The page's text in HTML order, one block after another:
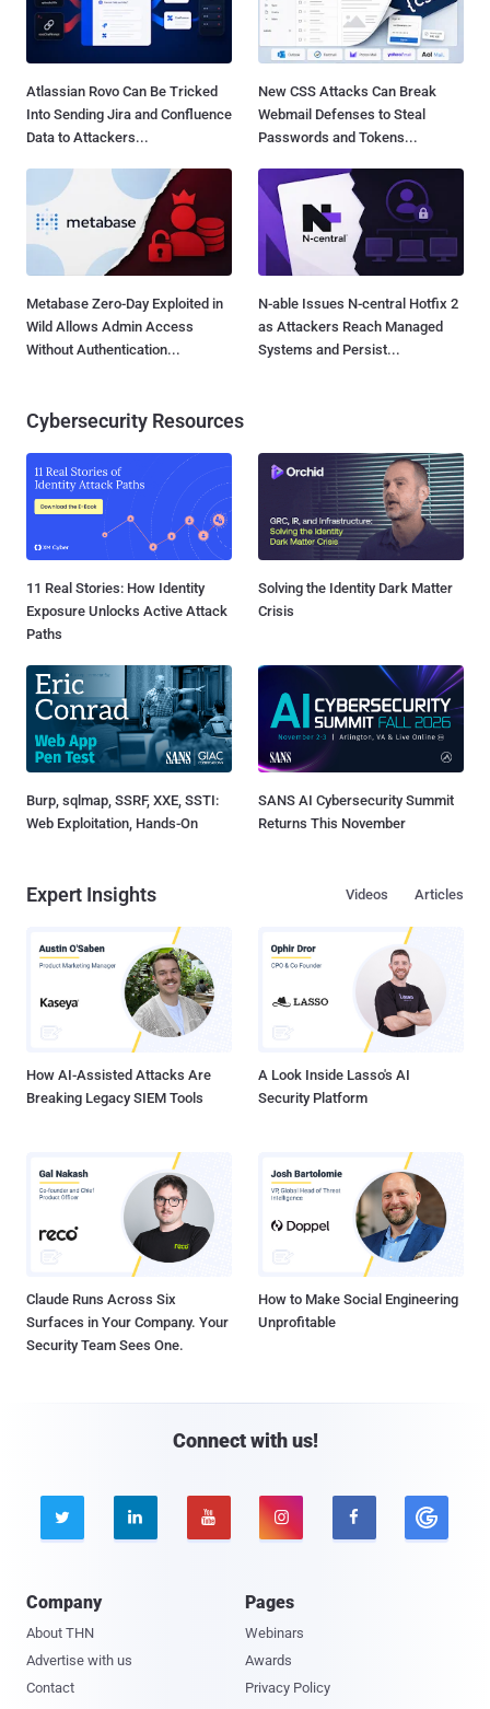
Atlassian Rovo Can Be Tricked
Into Sending Jira and Confluence
Data to Attackers...
New CSS Attacks Can Break
Webmail Defenses to Steal
Passwords and Tokens...
Metabase Zero-Day Exploited in
Wild Allows Admin Access
Without Authentication...
N-able Issues N-central Hotfix 2
as Attackers Reach Managed
Systems and Persist...
Cybersecurity Resources
11 Real Stories: How Identity
Exposure Unlocks Active Attack
Paths
Solving the Identity Dark Matter
Crisis
Burp, sqlmap, SSRF, XXE, SSTI:
Web Exploitation, Hands-On
SANS AI Cybersecurity Summit
Returns This November
Expert Insights Articles
Videos
How AI-Assisted Attacks Are
Breaking Legacy SIEM Tools
A Look Inside Lasso's AI
Security Platform
Claude Runs Across Six
Surfaces in Your Company. Your
Security Team Sees One.
How to Make Social Engineering
Unprofitable
Connect with us!
    
Company
About THN
Advertise with us
Contact
Pages
Webinars
Awards
Privacy Policy